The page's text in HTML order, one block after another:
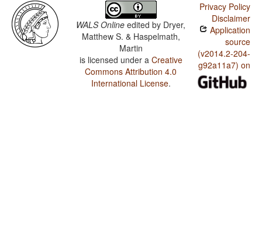
WALS Online edited by Dryer,
Matthew S. & Haspelmath,
Martin
is licensed under a Creative
Commons Attribution 4.0
International License.
Privacy Policy
Disclaimer
Application
source
(v2014.2-204-
g92a11a7) on